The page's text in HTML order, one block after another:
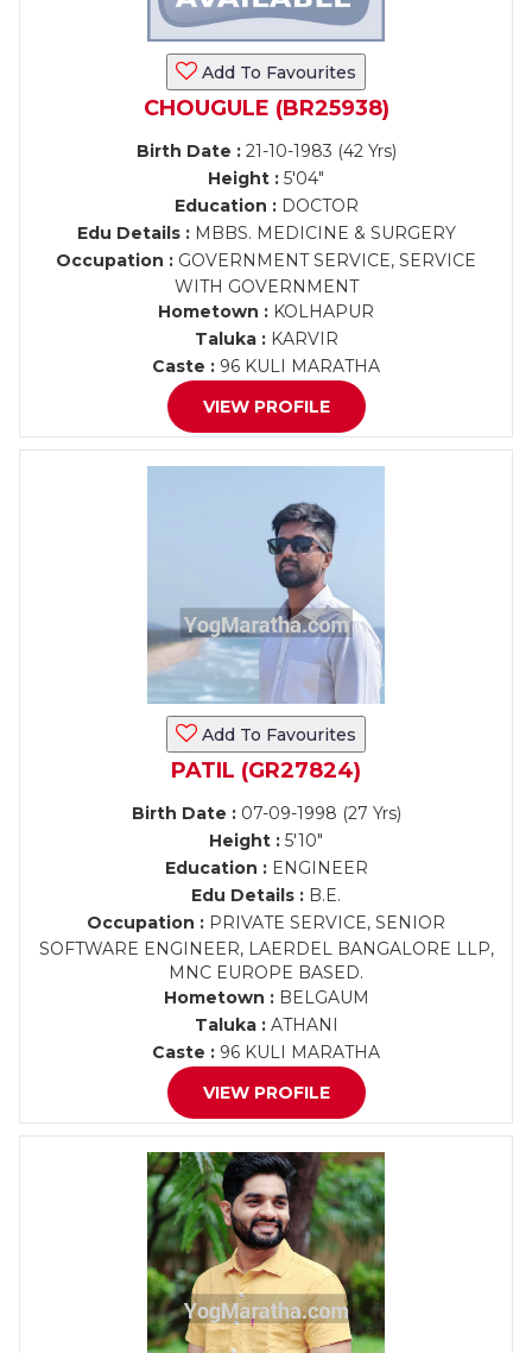
Add To Favourites
CHOUGULE (BR25938)
Birth Date :21-10-1983 (42 Yrs)
Height : 5'04"
Education :DOCTOR
Edu Details :MBBS. MEDICINE & SURGERY
Occupation : GOVERNMENT SERVICE, SERVICE
WITH GOVERNMENT
Hometown : KOLHAPUR
Taluka :KARVIR
Caste : 96 KULI MARATHA
VIEW PROFILE
Add To Favourites
PATIL (GR27824)
Birth Date :07-09-1998 (27 Yrs)
Height : 5'10"
Education :ENGINEER
Edu Details : B.E.
Occupation : PRIVATE SERVICE, SENIOR
SOFTWARE ENGINEER, LAERDEL BANGALORE LLP,
MNC EUROPE BASED.
Hometown :BELGAUM
Taluka :ATHANI
Caste : 96 KULI MARATHA
VIEW PROFILE